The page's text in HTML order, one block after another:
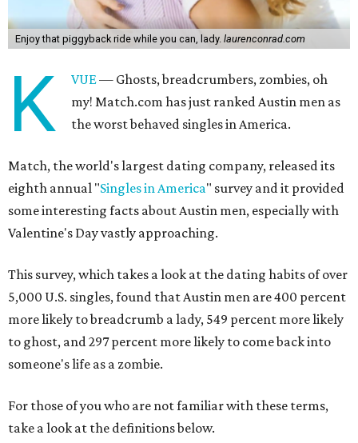
Enjoy that piggyback ride while you can, lady. laurenconrad.com
K VUE— Ghosts, breadcrumbers, zombies, oh
my! Match.com has just ranked Austin men as
the worst behaved singles in America.
Match, the world's largest dating company, released its
eighth annual "Singles in America" survey and it provided
some interesting facts about Austin men, especially with
Valentine's Day vastly approaching.
This survey, which takes a look at the dating habits of over
5,000 U.S. singles, found that Austin men are 400 percent
more likely to breadcrumb a lady, 549 percent more likely
to ghost, and 297 percent more likely to come back into
someone's life as a zombie.
For those of you who are not familiar with these terms,
take a look at the definitions below.